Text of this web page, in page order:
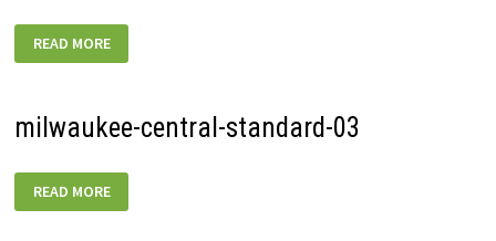
CENTRAL-
STANDARD-
READ MORE
milwaukee-central-standard-03
CENTRAL-
STANDARD-
READ MORE